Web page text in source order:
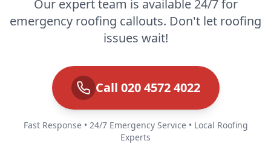
Our expert team is available 24/7 for
emergency roofing callouts. Don't let roofing
issues wait!
Call 020 4572 4022
Fast Response • 24/7 Emergency Service • Local Roofing
Experts